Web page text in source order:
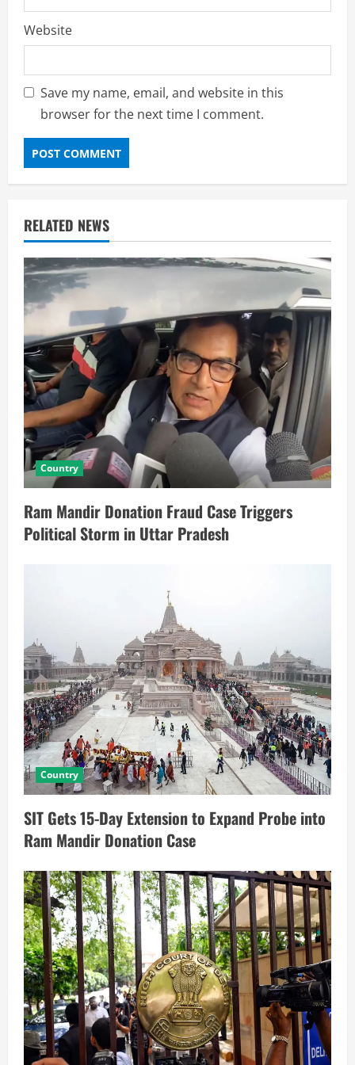
Website
Save my name, email, and website in this
browser for the next time I comment.
RELATED NEWS
Country
Ram Mandir Donation Fraud Case Triggers
Political Storm in Uttar Pradesh
Country
SIT Gets 15-Day Extension to Expand Probe into
Ram Mandir Donation Case